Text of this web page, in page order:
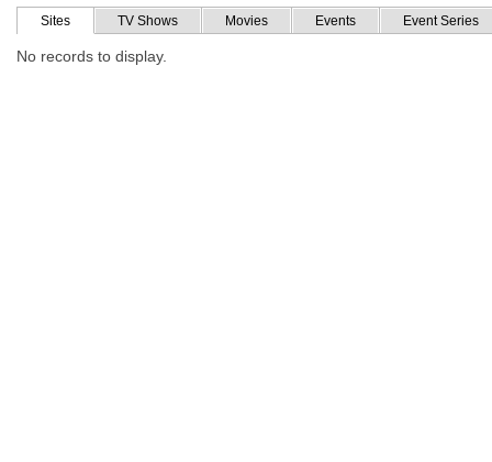
Sites TV Shows Movies Events Event Series
No records to display.